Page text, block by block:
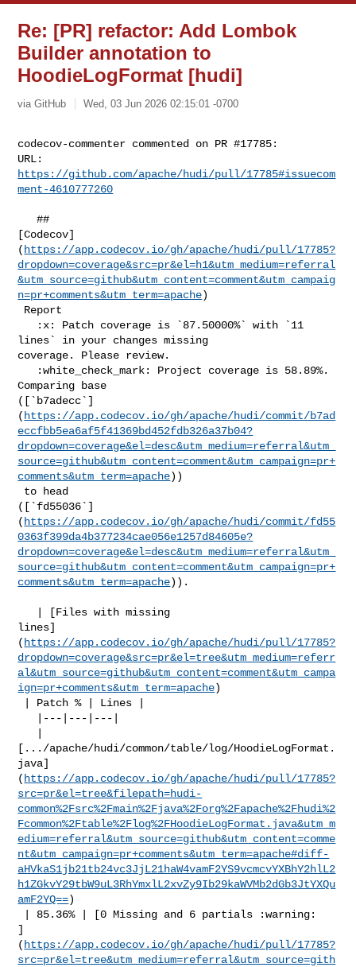
Re: [PR] refactor: Add Lombok
Builder annotation to
HoodieLogFormat [hudi]
via GitHub Wed, 03 Jun 2026 02:15:01 -0700
codecov-commenter commented on PR #17785:
https://github.com/apache/hudi/pull/17785#issuecom
ment-4610777260
   ##
[Codecov]
( https://app.codecov.io/gh/apache/hudi/pull/17785?
dropdown=coverage&src=pr&el=h1&utm_medium=referral
&utm_source=github&utm_content=comment&utm_campaig
n=pr+comments&utm_term=apache)
lines` in your changes missing
coverage. Please review.
Comparing base
([`b7adecc`]
( https://app.codecov.io/gh/apache/hudi/commit/b7ad
eccfbb5ea6af5f41369bd452fdb326a37b04?
dropdown=coverage&el=desc&utm_medium=referral&utm_
source=github&utm_content=comment&utm_campaign=pr+
comments&utm_term=apache))
([`fd55036`]
( https://app.codecov.io/gh/apache/hudi/commit/fd55
0363f399da4b377234cae056e1257d84605e?
dropdown=coverage&el=desc&utm_medium=referral&utm_
source=github&utm_content=comment&utm_campaign=pr+
comments&utm_term=apache)).
lines]
( https://app.codecov.io/gh/apache/hudi/pull/17785?
dropdown=coverage&src=pr&el=tree&utm_medium=referr
al&utm_source=github&utm_content=comment&utm_campa
ign=pr+comments&utm_term=apache)
[.../apache/hudi/common/table/log/HoodieLogFormat.
java]
( https://app.codecov.io/gh/apache/hudi/pull/17785?
src=pr&el=tree&filepath=hudi-
common%2Fsrc%2Fmain%2Fjava%2Forg%2Fapache%2Fhudi%2
Fcommon%2Ftable%2Flog%2FHoodieLogFormat.java&utm_m
edium=referral&utm_source=github&utm_content=comme
nt&utm_campaign=pr+comments&utm_term=apache#diff-
aHVkaS1jb21tb24vc3JjL21haW4vamF2YS9vcmcvYXBhY2hlL2
h1ZGkvY29tbW9uL3RhYmxlL2xvZy9Ib29kaWVMb2dGb3JtYXQu
amF2YQ==)
]
( https://app.codecov.io/gh/apache/hudi/pull/17785?
src=pr&el=tree&utm_medium=referral&utm_source=gith